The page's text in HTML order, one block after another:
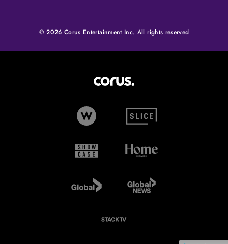
© 2026 Corus Entertainment Inc. All rights reserved
W Network (opens in new tab)
Slice (opens in new tab)
Showcase (opens in new tab)
Global TV (opens in new tab)Global News (opens in